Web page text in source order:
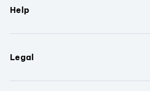
Help
Legal